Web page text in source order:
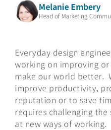
Melanie Embery
Head of Marketing
Everyday design
working on improving
make our world better.
improve productivity,
reputation or to save
requires challenging
at new ways of working.